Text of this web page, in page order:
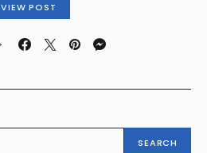
VIEW POST
SEARCH